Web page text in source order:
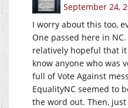
September 24,
I worry about this too,
One passed here in
relatively hopeful that
know anyone who was
full of Vote Against
EqualityNC seemed to
the word out. Then,